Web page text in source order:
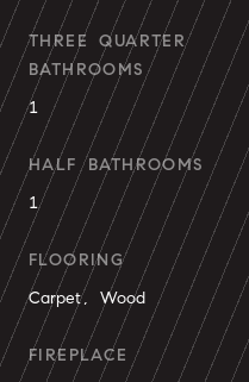
THREE QUARTER
BATHROOMS
1
HALF BATHROOMS
1
FLOORING
Carpet, Wood
FIREPLACE